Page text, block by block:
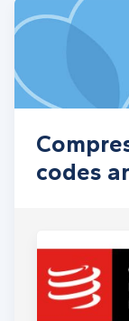
codes